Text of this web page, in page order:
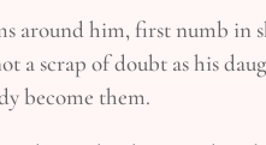
around him, first numb in
a scrap of doubt as his
become them.